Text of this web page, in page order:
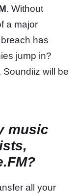
. Without
a major
has
jump in?
Soundiiz will be
music
all your